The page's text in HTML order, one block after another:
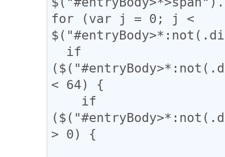
for (var j = 0; j <
< 64) {
> 0) {